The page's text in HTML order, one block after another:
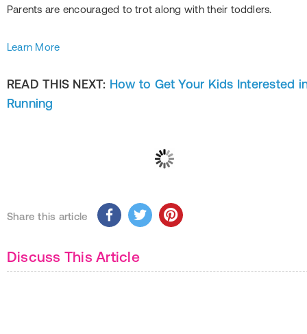
Parents are encouraged to trot along with their toddlers.
Learn More
READ THIS NEXT: How to Get Your Kids Interested
Running
Share this article
Discuss This Article